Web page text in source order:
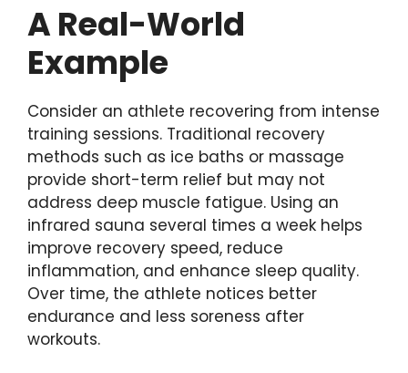
A Real-World
Example
Consider an athlete recovering from intense
training sessions. Traditional recovery
methods such as ice baths or massage
provide short-term relief but may not
address deep muscle fatigue. Using an
infrared sauna several times a week helps
improve recovery speed, reduce
inflammation, and enhance sleep quality.
Over time, the athlete notices better
endurance and less soreness after
workouts.